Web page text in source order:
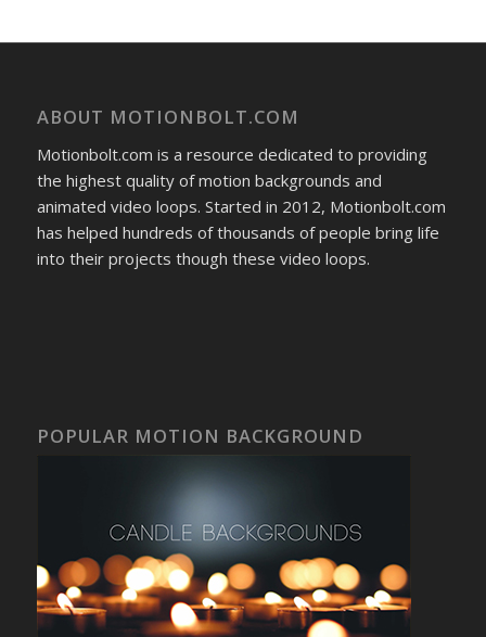
ABOUT MOTIONBOLT.COM
Motionbolt.com is a resource dedicated to providing
the highest quality of motion backgrounds and
animated video loops. Started in 2012, Motionbolt.com
has helped hundreds of thousands of people bring life
into their projects though these video loops.
POPULAR MOTION BACKGROUND